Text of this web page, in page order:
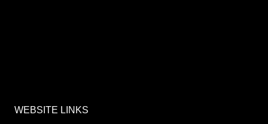
WEBSITE LINKS